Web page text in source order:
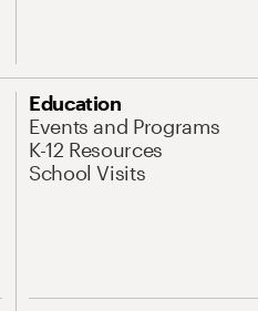
Education
Events and Programs
K-12 Resources
School Visits